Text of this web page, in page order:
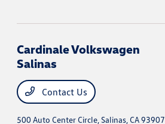
Cardinale Volkswagen
Salinas
Contact Us
500 Auto Center Circle, Salinas, CA 93907